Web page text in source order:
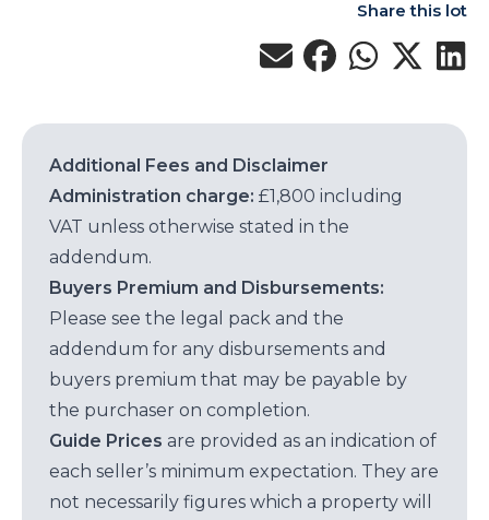
Share this lot
Additional Fees and Disclaimer
Administration charge: £1,800 including
VAT unless otherwise stated in the
addendum.
Buyers Premium and Disbursements:
Please see the legal pack and the
addendum for any disbursements and
buyers premium that may be payable by
the purchaser on completion.
Guide Prices are provided as an indication of
each seller’s minimum expectation. They are
not necessarily figures which a property will